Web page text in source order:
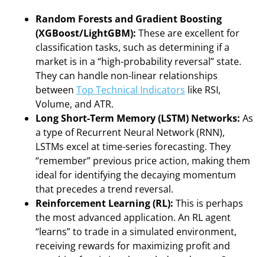
Random Forests and Gradient Boosting
(XGBoost/LightGBM): These are excellent for
classification tasks, such as determining if a
market is in a “high-probability reversal” state.
They can handle non-linear relationships
between Top Technical Indicators like RSI,
Volume, and ATR.
Long Short-Term Memory (LSTM) Networks: As
a type of Recurrent Neural Network (RNN),
LSTMs excel at time-series forecasting. They
“remember” previous price action, making them
ideal for identifying the decaying momentum
that precedes a trend reversal.
Reinforcement Learning (RL): This is perhaps
the most advanced application. An RL agent
“learns” to trade in a simulated environment,
receiving rewards for maximizing profit and